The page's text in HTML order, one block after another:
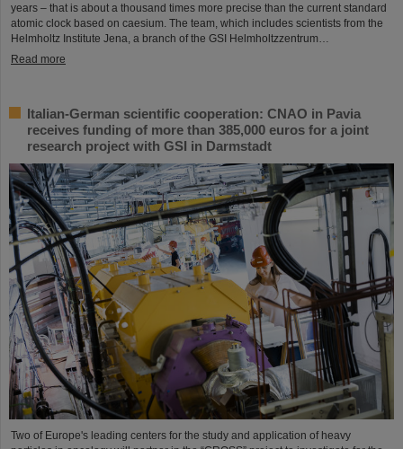
years – that is about a thousand times more precise than the current standard
atomic clock based on caesium. The team, which includes scientists from the
Helmholtz Institute Jena, a branch of the GSI Helmholtzzentrum…
Read more
Italian-German scientific cooperation: CNAO in Pavia
receives funding of more than 385,000 euros for a joint
research project with GSI in Darmstadt
Two of Europe's leading centers for the study and application of heavy